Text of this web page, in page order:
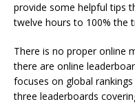
provide some helpful tips
twelve hours to 100% the
There is no proper online
there are online
focuses on global
three leaderboards